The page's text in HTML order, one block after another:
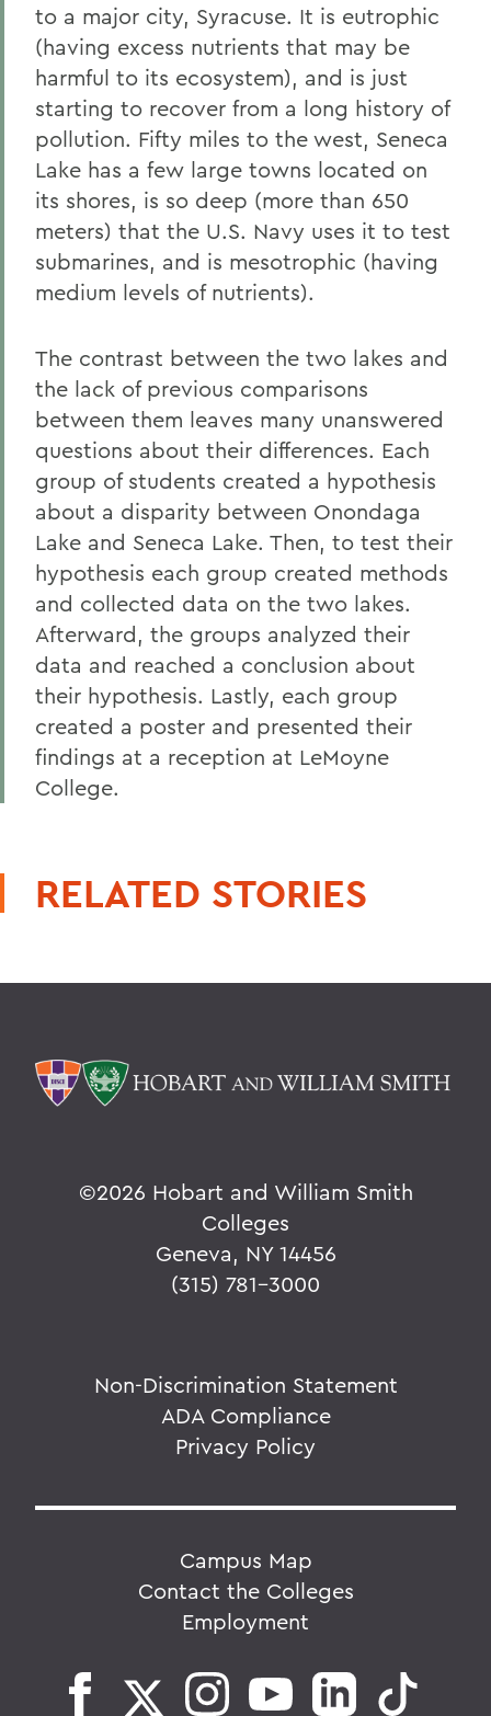
to a major city, Syracuse. It is eutrophic
(having excess nutrients that may be
harmful to its ecosystem), and is just
starting to recover from a long history of
pollution. Fifty miles to the west, Seneca
Lake has a few large towns located on
its shores, is so deep (more than 650
meters) that the U.S. Navy uses it to test
submarines, and is mesotrophic (having
medium levels of nutrients).
The contrast between the two lakes and
the lack of previous comparisons
between them leaves many unanswered
questions about their differences. Each
group of students created a hypothesis
about a disparity between Onondaga
Lake and Seneca Lake. Then, to test their
hypothesis each group created methods
and collected data on the two lakes.
Afterward, the groups analyzed their
data and reached a conclusion about
their hypothesis. Lastly, each group
created a poster and presented their
findings at a reception at LeMoyne
College.
RELATED STORIES
©2026 Hobart and William Smith
Colleges
Geneva, NY 14456
(315) 781-3000
Non-Discrimination Statement
ADA Compliance
Privacy Policy
Campus Map
Contact the Colleges
Employment